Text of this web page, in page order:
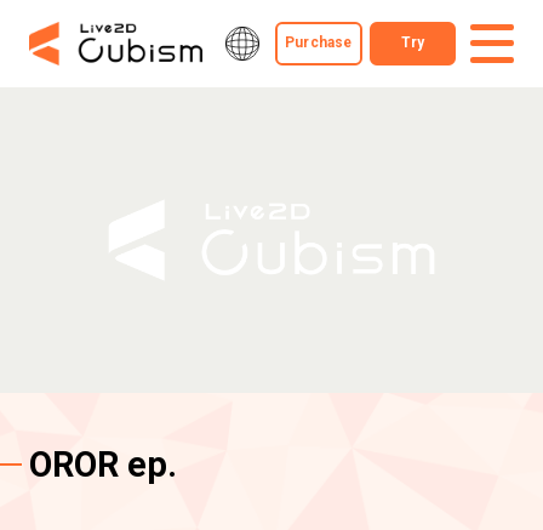
Purchase Try
OROR ep.